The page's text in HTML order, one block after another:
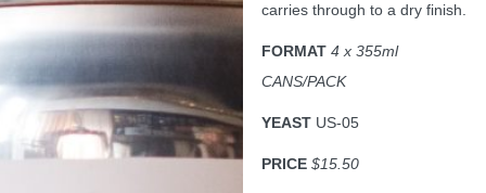
carries through to a dry finish.
FORMAT 4 x 355ml
CANS/PACK
YEASTUS-05
PRICE$15.50